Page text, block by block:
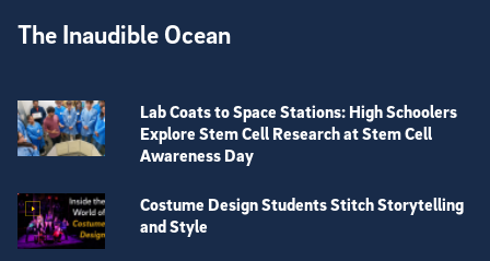
The Inaudible Ocean
Lab Coats to Space Stations: High Schoolers
Explore Stem Cell Research at Stem Cell
Awareness Day
Costume Design Students Stitch Storytelling
and Style